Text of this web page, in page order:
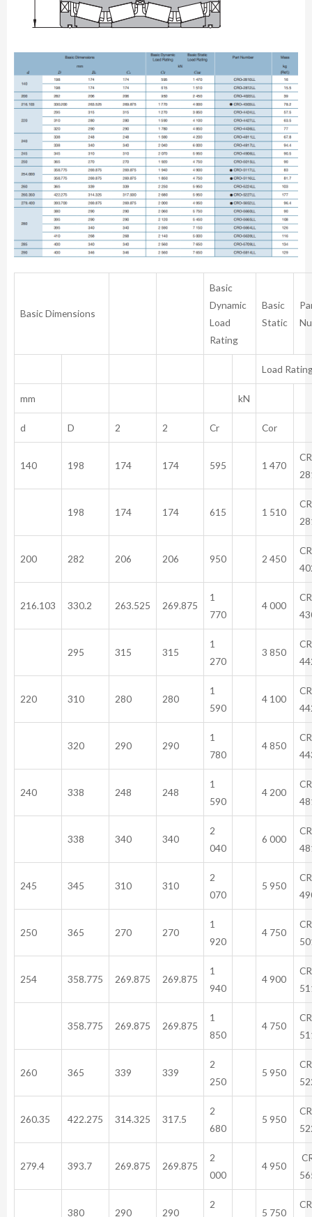
Basic Dimensions
Basic
Dynamic
Load
Rating
Basic
Static
Load
mm kN
d D 2 2 Cr Cor
140 198 174 174 595 1 470
198 174 174 615 1 510
200 282 206 206 950 2 450
216.103 330.2 263.525 269.875
1
770
4 000
295 315 315
1
270
3 850
220 310 280 280
1
590
4 100
320 290 290
1
780
4 850
240 338 248 248
1
590
4 200
338 340 340
2
040
6 000
245 345 310 310
2
070
5 950
250 365 270 270
1
920
4 750
254 358.775 269.875 269.875
1
940
4 900
358.775 269.875 269.875
1
850
4 750
260 365 339 339
2
250
5 950
260.35 422.275 314.325 317.5
2
680
5 950
279.4 393.7 269.875 269.875
2
000
4 950
380 290 290
2
5 750